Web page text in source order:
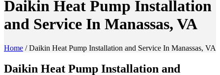
Daikin Heat Pump Installation
and Service In Manassas, VA
Home /Daikin Heat Pump Installation and Service In Manassas, VA
Daikin Heat Pump Installation and